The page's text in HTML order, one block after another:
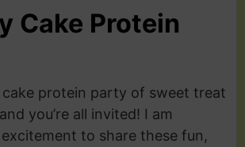
Cake Protein
cake protein party of sweet treat
you’re all invited! I am
to share these fun,